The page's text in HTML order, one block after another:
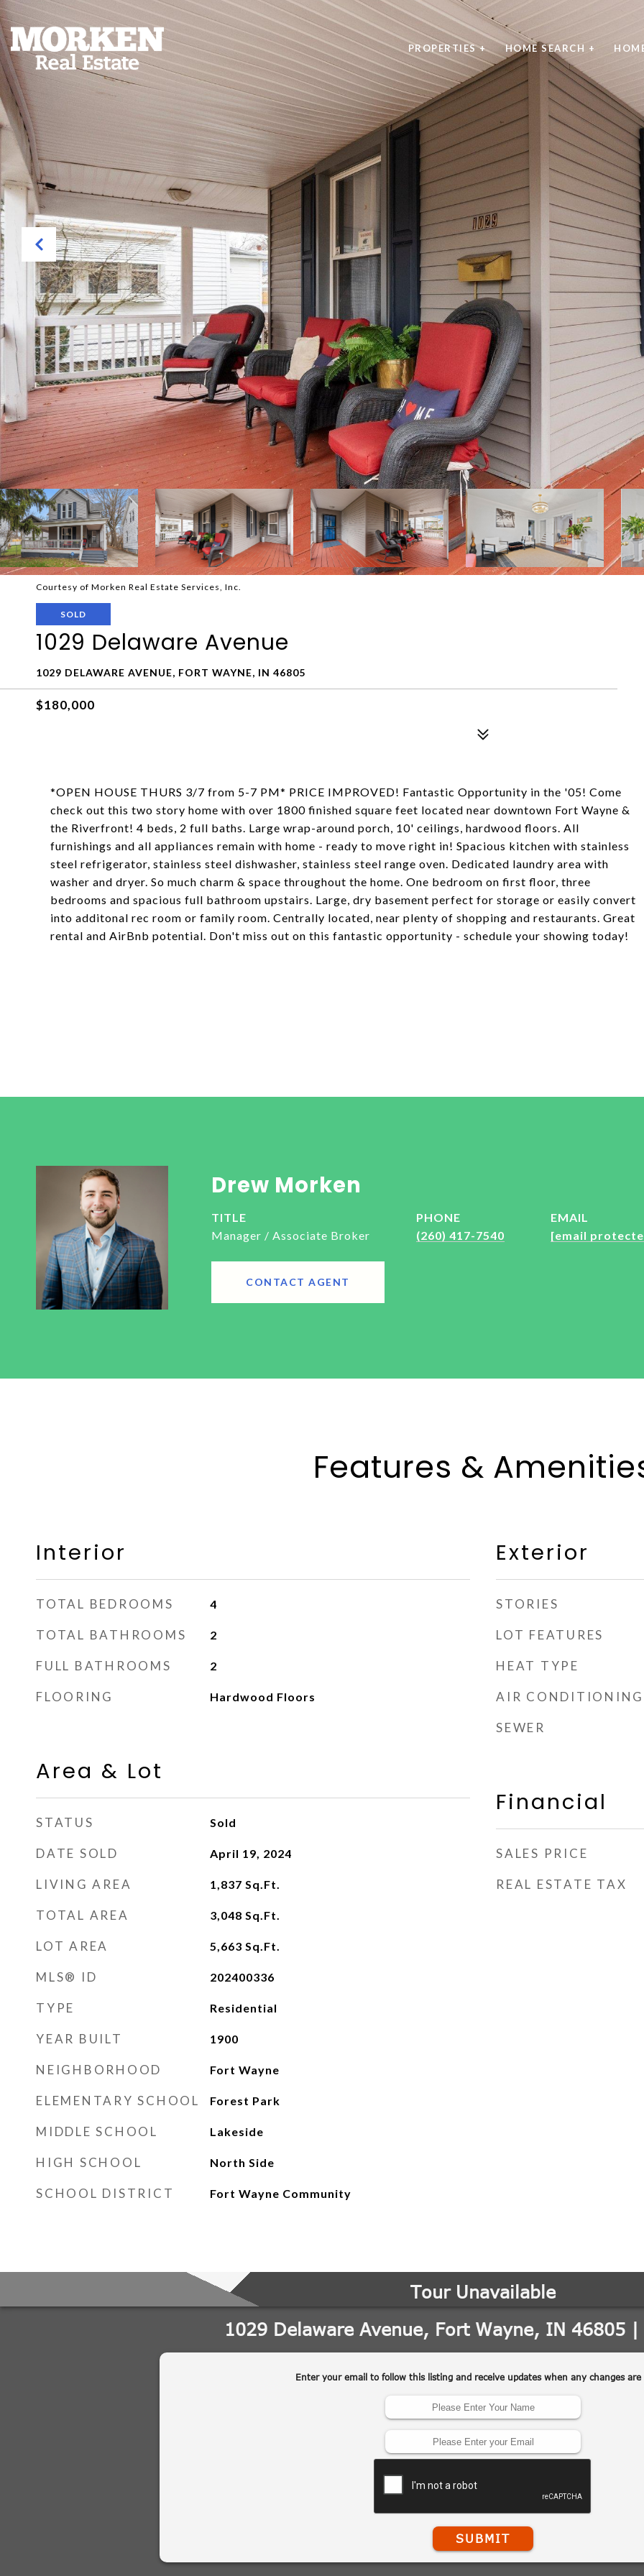
PROPERTIES + HOME SEARCH +
Courtesy of Morken Real Estate Services, Inc.
SOLD
1029 Delaware Avenue
1029 DELAWARE AVENUE, FORT WAYNE, IN 46805
$180,000
*OPEN HOUSE THURS 3/7 from 5-7 PM* PRICE IMPROVED! Fantastic Opportunity in the '05! Come
check out this two story home with over 1800 finished square feet located near downtown Fort Wayne &
the Riverfront! 4 beds, 2 full baths. Large wrap-around porch, 10' ceilings, hardwood floors. All
furnishings and all appliances remain with home - ready to move right in! Spacious kitchen with stainless
steel refrigerator, stainless steel dishwasher, stainless steel range oven. Dedicated laundry area with
washer and dryer. So much charm & space throughout the home. One bedroom on first floor, three
bedrooms and spacious full bathroom upstairs. Large, dry basement perfect for storage or easily convert
into additonal rec room or family room. Centrally located, near plenty of shopping and restaurants. Great
rental and AirBnb potential. Don't miss out on this fantastic opportunity - schedule your showing today!
Drew Morken
TITLE
Manager / Associate Broker
PHONE
(260) 417-7540
EMAIL
[email
CONTACT AGENT
Features &
Interior
TOTAL BEDROOMS 4
TOTAL BATHROOMS 2
FULL BATHROOMS 2
FLOORING Hardwood Floors
Area & Lot
STATUS Sold
DATE SOLD April 19, 2024
LIVING AREA 1,837 Sq.Ft.
TOTAL AREA 3,048 Sq.Ft.
LOT AREA 5,663 Sq.Ft.
MLS® ID 202400336
TYPE Residential
YEAR BUILT 1900
NEIGHBORHOOD Fort Wayne
ELEMENTARY SCHOOL Forest Park
MIDDLE SCHOOL Lakeside
HIGH SCHOOL North Side
SCHOOL DISTRICT Fort Wayne Community
Exterior
STORIES
LOT FEATURES
HEAT TYPE
AIR CONDITIONING
SEWER
Financial
SALES PRICE
REAL ESTATE TAX